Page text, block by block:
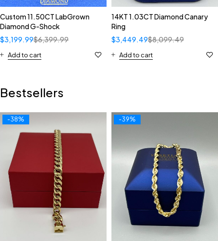
Custom 11.50CT LabGrown
Diamond G-Shock
$6,399.99
$3,199.99
Add to cart
14KT 1.03CT Diamond Canary
Ring
$8,099.49
$3,449.49
Add to cart
Bestsellers
-38% -39%